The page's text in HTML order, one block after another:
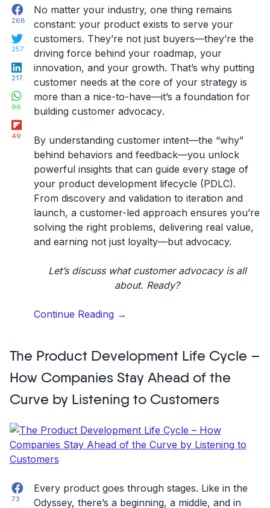
Facebook
268
257
LinkedIn
217
WhatsApp
96
49
No matter your industry, one thing remains
constant: your product exists to serve your
customers. They’re not just buyers—they’re the
driving force behind your roadmap, your
innovation, and your growth. That’s why putting
customer needs at the core of your strategy is
more than a nice-to-have—it’s a foundation for
building customer advocacy.
By understanding customer intent—the “why”
behind behaviors and feedback—you unlock
powerful insights that can guide every stage of
your product development lifecycle (PDLC).
From discovery and validation to iteration and
launch, a customer-led approach ensures you’re
solving the right problems, delivering real value,
and earning not just loyalty—but advocacy.
Let’s discuss what customer advocacy is all
about. Ready?
Continue Reading“What
advocacy?
Definition
&
10
→
The Product Development Life Cycle –
How Companies Stay Ahead of the
Curve by Listening to Customers
Facebook
73
Every product goes through stages. Like in the
Odyssey, there’s a beginning, a middle, and in